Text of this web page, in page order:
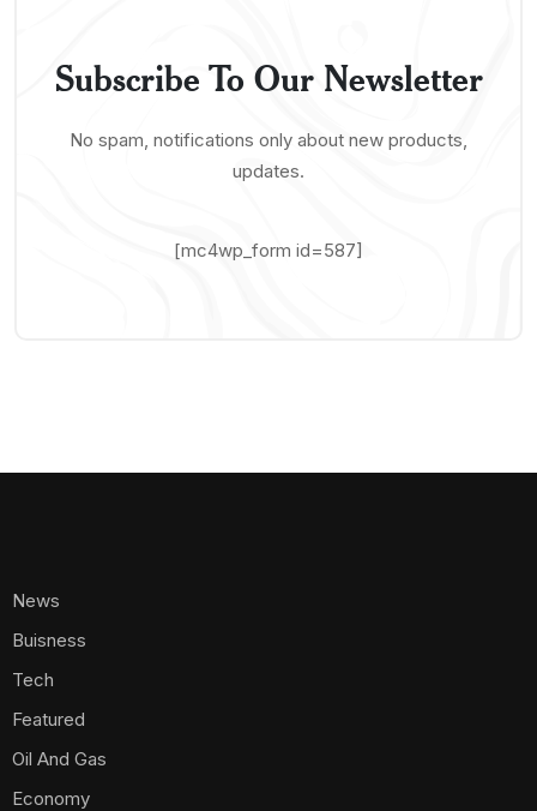
Subscribe To Our Newsletter
No spam, notifications only about new products,
updates.
[mc4wp_form id=587]
News
Buisness
Tech
Featured
Oil And Gas
Economy